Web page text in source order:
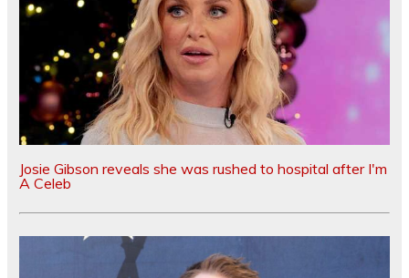
Josie Gibson reveals she was rushed to hospital after I'm
A Celeb